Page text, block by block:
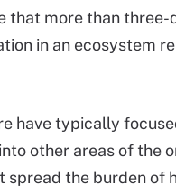
that more than
in an ecosystem
have typically
other areas of the
spread the burden of